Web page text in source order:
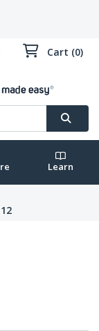
Cart (0)
Learn